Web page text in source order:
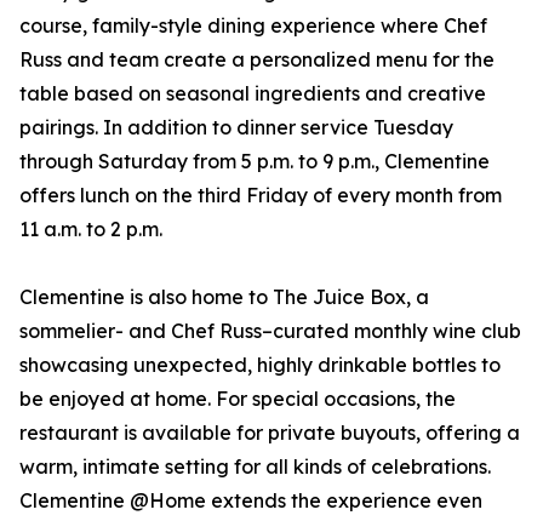
course, family-style dining experience where Chef
Russ and team create a personalized menu for the
table based on seasonal ingredients and creative
pairings. In addition to dinner service Tuesday
through Saturday from 5 p.m. to 9 p.m., Clementine
offers lunch on the third Friday of every month from
11 a.m. to 2 p.m.
Clementine is also home to The Juice Box, a
sommelier- and Chef Russ–curated monthly wine club
showcasing unexpected, highly drinkable bottles to
be enjoyed at home. For special occasions, the
restaurant is available for private buyouts, offering a
warm, intimate setting for all kinds of celebrations.
Clementine @Home extends the experience even